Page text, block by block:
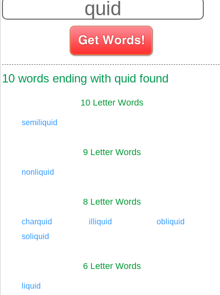
10 words ending with quid found
10 Letter Words
semiliquid
9 Letter Words
nonliquid
8 Letter Words
charquid illiquid
obliquid
soliquid
6 Letter Words
liquid